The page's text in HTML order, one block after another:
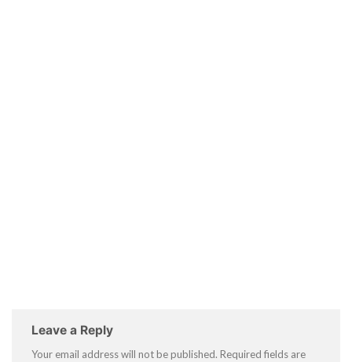
Leave a Reply
Your email address will not be published. Required fields are